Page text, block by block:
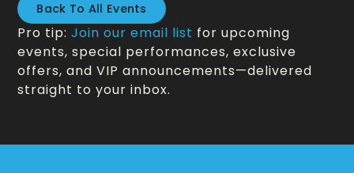
Back To All Events
Pro tip:Join our email list for upcoming
events, special performances, exclusive
offers, and VIP announcements—delivered
straight to your inbox.